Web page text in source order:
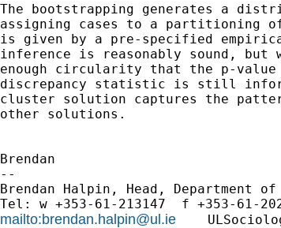
The bootstrapping generates a
assigning cases to a partitioning
is given by a pre-specified
inference is reasonably sound,
enough circularity that the p-value
discrepancy statistic is still
cluster solution captures the
other solutions.
Brendan
--
Brendan Halpin, Head,
mailto:brendan.halpin@ul.ie